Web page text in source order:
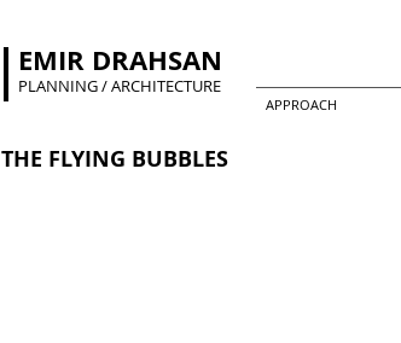
APPROACH
THE FLYING BUBBLES
EMIR DRAHSAN
PLANNING / ARCHITECTURE